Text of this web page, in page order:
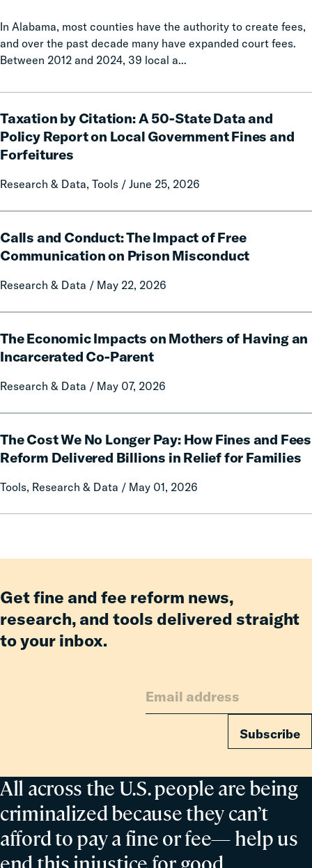
In Alabama, most counties have the authority to create fees,
and over the past decade many have expanded court fees.
Between 2012 and 2024, 39 local a...
Taxation by Citation: A 50-State Data and
Policy Report on Local Government Fines and
Forfeitures
Research & Data, Tools / June 25, 2026
by
Citation:
A
State
Policy
Report
Local
and
Forfeitures
Calls and Conduct: The Impact of Free
Communication on Prison Misconduct
Research & Data / May 22, 2026
and
Conduct:
Impact
Communication
on
Misconduct
The Economic Impacts on Mothers of Having an
Incarcerated Co-Parent
Research & Data / May 07, 2026
Economic
Impacts
Mothers
an
Incarcerated
Parent
The Cost We No Longer Pay: How Fines and Fees
Reform Delivered Billions in Relief for Families
Tools, Research & Data / May 01, 2026
Cost
We
Longer
and
Reform
Delivered
Billions
in
All across the U.S. people are being
criminalized because they can’t
afford to pay a fine or fee— help us
Get fine and fee reform news,
research, and tools delivered straight
to your inbox.
Subscribe